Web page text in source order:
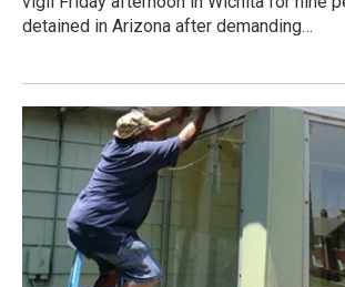
detained in Arizona after demanding…